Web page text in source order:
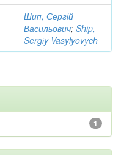
Шип, Сергій
Васильович; Shіp,
Sergіy Vasylyovych
1